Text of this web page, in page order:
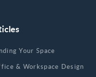
Your Space
& Workspace Design